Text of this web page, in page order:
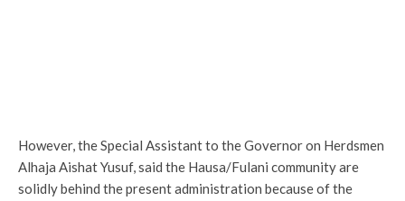
However, the Special Assistant to the Governor on Herdsmen
Alhaja Aishat Yusuf, said the Hausa/Fulani community are
solidly behind the present administration because of the